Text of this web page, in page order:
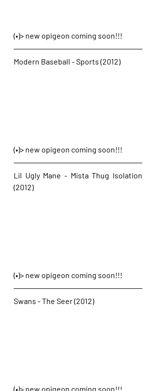
(•)> new opigeon coming soon!!!
Modern Baseball - Sports (2012)
(•)> new opigeon coming soon!!!
Lil Ugly Mane - Mista Thug Isolation
(2012)
(•)> new opigeon coming soon!!!
Swans - The Seer (2012)
(•)> new opigeon coming soon!!!